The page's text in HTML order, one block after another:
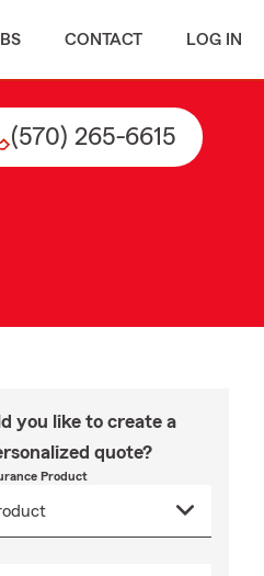
CONTACT LOG IN
(570) 265-6615
you like to create a
quote?
Product